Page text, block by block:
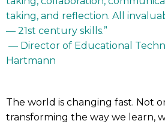
taking, and reflection. All
— 21st century skills.”
— Director of Educational
Hartmann
The world is changing fast. Not
transforming the way we learn,